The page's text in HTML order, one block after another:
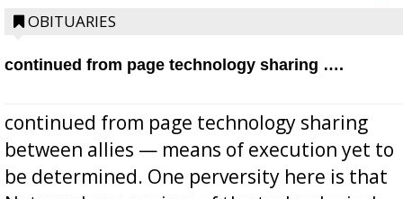
OBITUARIES
continued from page technology sharing ….
continued from page technology sharing
between allies — means of execution yet to
be determined. One perversity here is that